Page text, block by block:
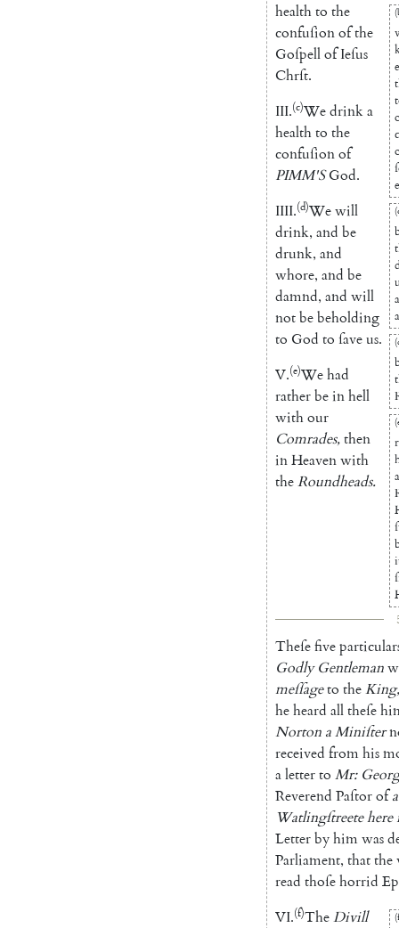
healthto the
confuſionofthe
Goſpellof Ieſus
Chrſt.
III.(c)
a
Wedrinka
healthto the
confuſionof
PIMM'S God.
IIII.(d)Wewill
drink, and be
drunk, and
whore, and be
damnd, and will
notbebeholding
to God to ſaveus.
V.(e)Wehad
ratherbeinhell
withour
Comrades,then
inHeavenwith
theRoundheads.
Theſefive
Godly Gentleman
meſſageto theKing,
heheard alltheſe
Norton aMiniſter
received fromhis
aletterto Mr:
Reverend Paſtorof a
Watlingſtreetehere
Letterbyhimwas
Parliament, thatthe
read thoſehorrid
VI.(f)TheDivill